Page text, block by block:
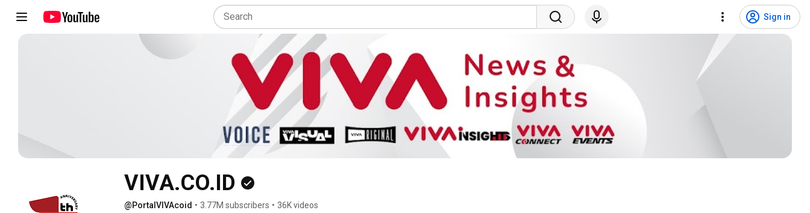
Sign in
VIVA.CO.ID
@PortalVIVAcoid • 3.77M subscribers • 36K videos